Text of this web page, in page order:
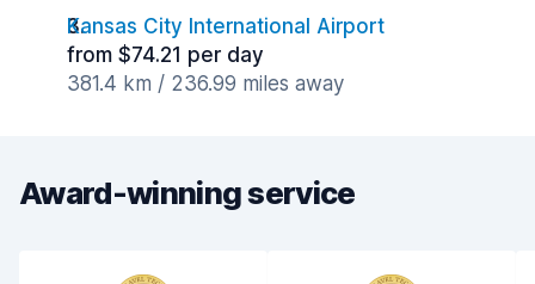
Kansas City International Airport
from $74.21 per day
381.4 km / 236.99 miles away
Award-winning service